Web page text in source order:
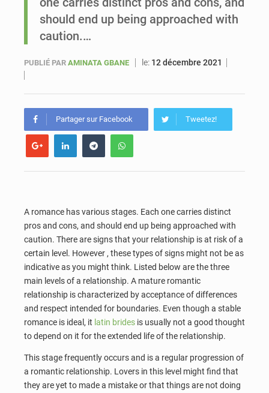
Sénégal : Ousmane Diagne prêtera serment le 11 août comme président du Conseil constitutionnel
should end up being approached with
caution.…
PUBLIÉ PAR AMINATA GBANE le: 12 décembre 2021
Partager sur Facebook Tweetez!
A romance has various stages. Each one carries distinct
pros and cons, and should end up being approached with
caution. There are signs that your relationship is at risk of a
certain level. However , these types of signs might not be as
indicative as you might think. Listed below are the three
main levels of a relationship. A mature romantic
relationship is characterized by acceptance of differences
and respect intended for boundaries. Even though a stable
romance is ideal, it latin brides is usually not a good thought
to depend on it for the extended life of the relationship.
This stage frequently occurs and is a regular progression of
a romantic relationship. Lovers in this level might find that
they are yet to made a mistake or that things are not doing